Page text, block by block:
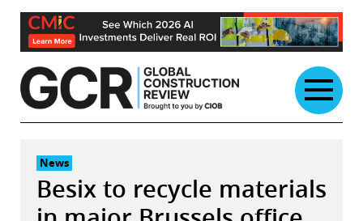
Skip
content
News
Besix to recycle materials